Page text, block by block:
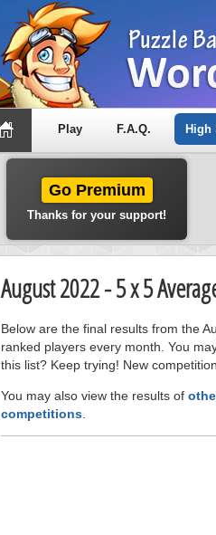
Play F.A.Q. High
Go Premium
Thanks for your support!
August 2022 - 5 x 5
Below are the final results from the
ranked players every month. You
this list? Keep trying! New
You may also view the results of
competitions